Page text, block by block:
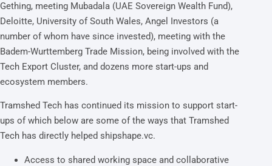
Gething, meeting Mubadala (UAE Sovereign Wealth Fund),
Deloitte, University of South Wales, Angel Investors (a
number of whom have since invested), meeting with the
Badem-Wurttemberg Trade Mission, being involved with the
Tech Export Cluster, and dozens more start-ups and
ecosystem members.
Tramshed Tech has continued its mission to support start-
ups of which below are some of the ways that Tramshed
Tech has directly helped shipshape.vc.
Access to shared working space and collaborative